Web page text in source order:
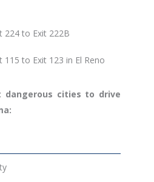
224 to Exit 222B
115 to Exit 123 in El Reno
dangerous cities to drive